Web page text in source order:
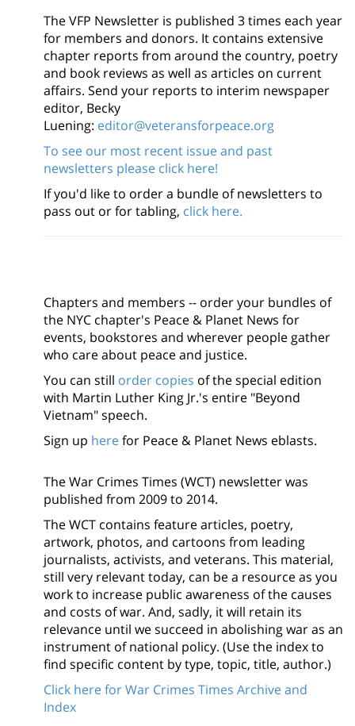
The VFP Newsletter is published 3 times each year
for members and donors. It contains extensive
chapter reports from around the country, poetry
and book reviews as well as articles on current
affairs. Send your reports to interim newspaper
editor, Becky
Luening: editor@veteransforpeace.org
To see our most recent issue and past
newsletters please click here!
If you'd like to order a bundle of newsletters to
pass out or for tabling, click here.
Chapters and members -- order your bundles of
the NYC chapter's Peace & Planet News for
events, bookstores and wherever people gather
who care about peace and justice.
You can still order copies of the special edition
with Martin Luther King Jr.'s entire "Beyond
Vietnam" speech.
Sign up herefor Peace & Planet News eblasts.
The War Crimes Times (WCT) newsletter was
published from 2009 to 2014.
The WCT contains feature articles, poetry,
artwork, photos, and cartoons from leading
journalists, activists, and veterans. This material,
still very relevant today, can be a resource as you
work to increase public awareness of the causes
and costs of war. And, sadly, it will retain its
relevance until we succeed in abolishing war as an
instrument of national policy. (Use the index to
find specific content by type, topic, title, author.)
Click here for War Crimes Times Archive and
Index